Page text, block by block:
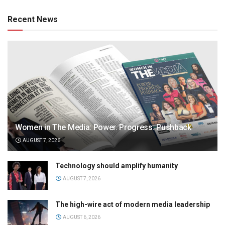
Recent News
Women in The Media: Power. Progress. Pushback
AUGUST 7, 2026
Technology should amplify humanity
AUGUST 7, 2026
The high-wire act of modern media leadership
AUGUST 6, 2026